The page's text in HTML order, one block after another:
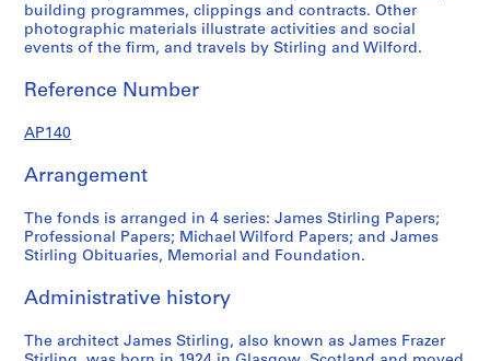
4
7
?
n
9
5
?
]
p
e
r
e
c
r
,
9
3
9
1
9
r
d
p
r
o
f
e
s
i
o
n
l
a
building programmes, clippings and contracts. Other
photographic materials illustrate activities and social
events of the firm, and travels by Stirling and Wilford.
Reference Number
AP140
Arrangement
The fonds is arranged in 4 series: James Stirling Papers;
Professional Papers; Michael Wilford Papers; and James
Stirling Obituaries, Memorial and Foundation.
Administrative history
The architect James Stirling, also known as James Frazer